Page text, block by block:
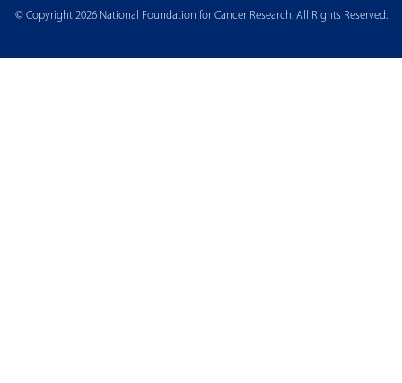
© Copyright 2026 National Foundation for Cancer Research. All Rights Reserved.